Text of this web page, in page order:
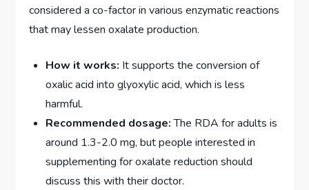
considered a co-factor in various enzymatic reactions
that may lessen oxalate production.
How it works: It supports the conversion of
oxalic acid into glyoxylic acid, which is less
harmful.
Recommended dosage:The RDA for adults is
around 1.3-2.0 mg, but people interested in
supplementing for oxalate reduction should
discuss this with their doctor.